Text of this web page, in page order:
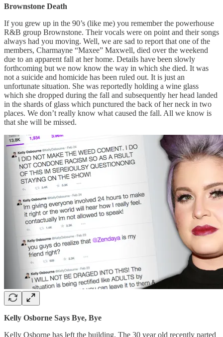
Brownstone Death
If you grew up in the 90’s (like me) you remember the powerhouse
R&B group Brownstone. Their vocals were on point and their songs
always had you moving. Well, we are sad to report that one of the
members, Charmayne “Maxee” Maxwell, died over the weekend
due to an apparent fall at her home. Details have been slowly
forthcoming but we now know the way in which she died. It was
not a suicide and homicide has been ruled out. It is just an
unfortunate situation. She was reportedly holding a wine glass
which she dropped during the fall and subsequently her head landed
in the shards of glass which punctured the back of her neck in two
places. We don’t really know what caused the fall. All we know is
that she will be missed.
Kelly Osborne Says Bye, Bye
Kelly Osborne has left the building. The 30 year old recently parted